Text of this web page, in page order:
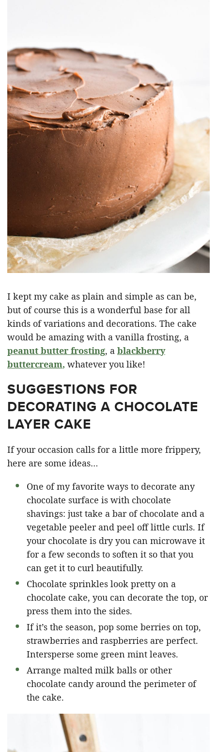
I kept my cake as plain and simple as can be,
but of course this is a wonderful base for all
kinds of variations and decorations. The cake
would be amazing with a vanilla frosting, a
peanut butter frosting, a blackberry
buttercream, whatever you like!
SUGGESTIONS FOR
DECORATING A CHOCOLATE
LAYER CAKE
If your occasion calls for a little more frippery,
here are some ideas…
One of my favorite ways to decorate any
chocolate surface is with chocolate
shavings: just take a bar of chocolate and a
vegetable peeler and peel off little curls. If
your chocolate is dry you can microwave it
for a few seconds to soften it so that you
can get it to curl beautifully.
Chocolate sprinkles look pretty on a
chocolate cake, you can decorate the top, or
press them into the sides.
If it’s the season, pop some berries on top,
strawberries and raspberries are perfect.
Intersperse some green mint leaves.
Arrange malted milk balls or other
chocolate candy around the perimeter of
the cake.